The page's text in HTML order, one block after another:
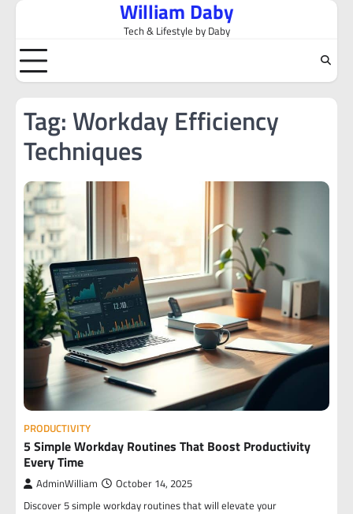
Skip
content
William Daby
Tech & Lifestyle by Daby
Tag:Workday Efficiency
Techniques
PRODUCTIVITY
5 Simple Workday Routines That Boost Productivity
Every Time
AdminWilliam October 14, 2025
Discover 5 simple workday routines that will elevate your